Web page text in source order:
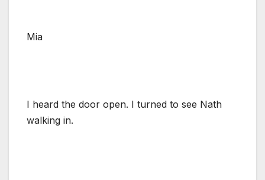
Mia
I heard the door open. I turned to see Nath
walking in.